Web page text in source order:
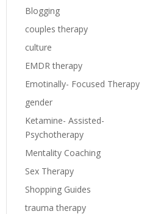
Blogging
couples therapy
culture
EMDR therapy
Emotinally- Focused Therapy
gender
Ketamine- Assisted-
Psychotherapy
Mentality Coaching
Sex Therapy
Shopping Guides
trauma therapy